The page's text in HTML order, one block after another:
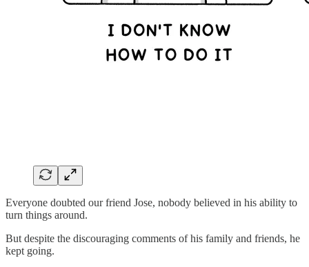
Everyone doubted our friend Jose, nobody believed in his ability to
turn things around.
But despite the discouraging comments of his family and friends, he
kept going.